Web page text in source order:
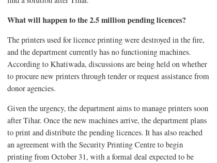
What will happen to the 2.5 million pending licences?
The printers used for licence printing were destroyed in the fire,
and the department currently has no functioning machines.
According to Khatiwada, discussions are being held on whether
to procure new printers through tender or request assistance from
donor agencies.
Given the urgency, the department aims to manage printers soon
after Tihar. Once the new machines arrive, the department plans
to print and distribute the pending licences. It has also reached
an agreement with the Security Printing Centre to begin
printing from October 31, with a formal deal expected to be